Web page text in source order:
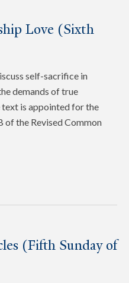
Love (Sixth
self-sacrifice in
demands of true
is appointed for the
of the Revised Common
(Fifth Sunday of